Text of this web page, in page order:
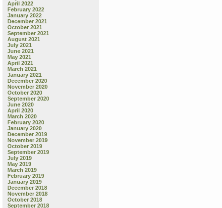
April 2022
February 2022
January 2022
December 2021
October 2021
September 2021
August 2021
July 2021
June 2021
May 2021
April 2021
March 2021
January 2021
December 2020
November 2020
October 2020
September 2020
June 2020
April 2020
March 2020
February 2020
January 2020
December 2019
November 2019
October 2019
September 2019
July 2019
May 2019
March 2019
February 2019
January 2019
December 2018
November 2018
October 2018
September 2018